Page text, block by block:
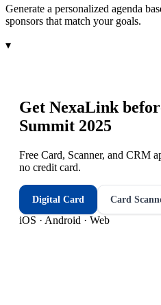
Generate a personalized agenda
sponsors that match your goals.
▾
Get NexaLink
Summit 2025
Free Card, Scanner, and CRM
no credit card.
Digital Card Card
iOS · Android · Web